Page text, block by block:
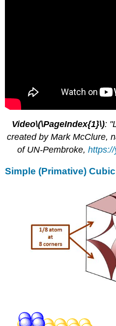
Video\(\PageIndex{1}\):
created by Mark McClure,
of UN-Pembroke,
Simple (Primative) Cubic